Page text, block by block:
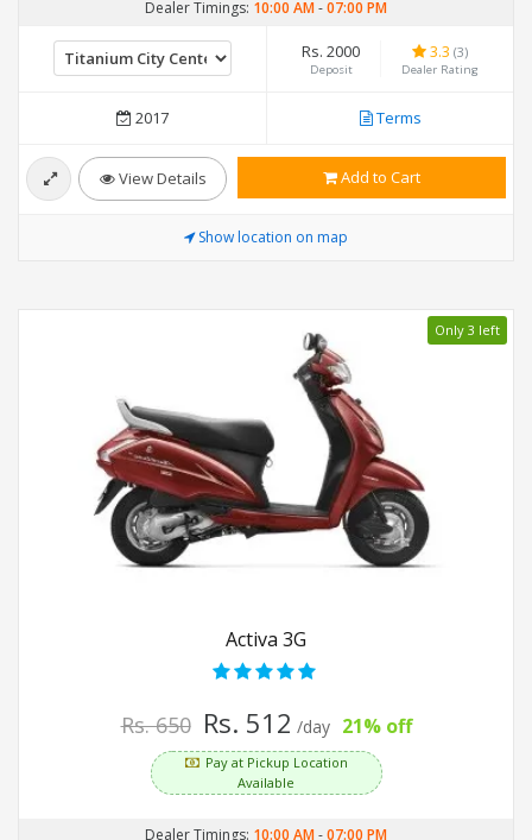
Dealer Timings: 10:00 AM-07:00 PM
Rs. 2000
Deposit
3.3 (3)
Dealer Rating
2017 Terms
View Details Add to Cart
Show location on map
Only 3 left
Activa 3G
Rs. 650 Rs. 512 /day 21% off
Pay at Pickup Location
Available
Dealer Timings: 10:00 AM-07:00 PM